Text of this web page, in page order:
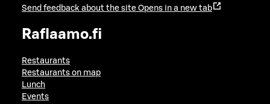
Send feedback about the site Opens in a new tab
Raflaamo.fi
Restaurants
Restaurants on map
Lunch
Events